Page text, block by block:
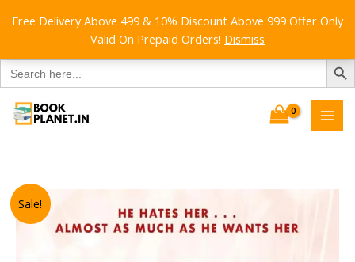
Search
for:
SEARCH
Free Delivery Above 499 & 10% Discount Above 999 Offer Only
Valid On Prepaid Orders! Dismiss
Sale!